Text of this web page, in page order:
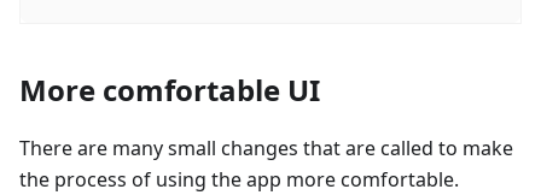
More comfortable UI
There are many small changes that are called to make
the process of using the app more comfortable.